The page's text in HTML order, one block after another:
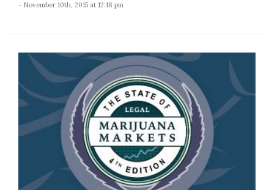
- November 10th, 2015 at 12:18 pm